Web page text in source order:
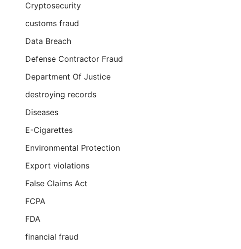
Cryptosecurity
customs fraud
Data Breach
Defense Contractor Fraud
Department Of Justice
destroying records
Diseases
E-Cigarettes
Environmental Protection
Export violations
False Claims Act
FCPA
FDA
financial fraud